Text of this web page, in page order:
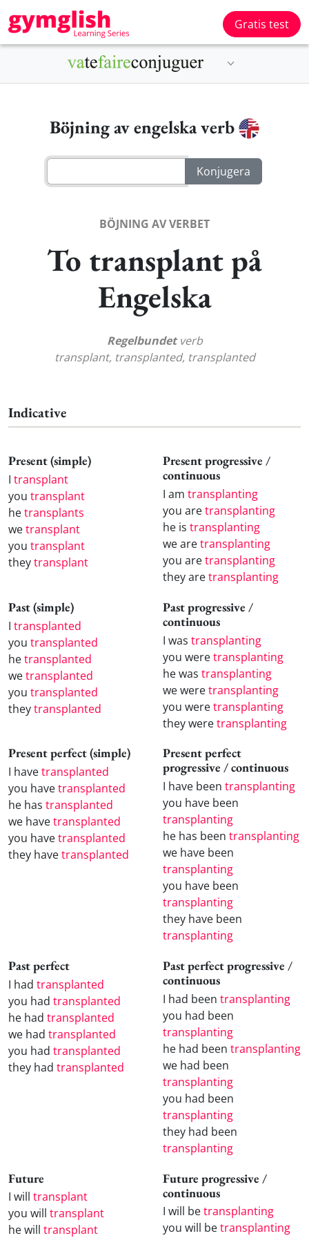
Gratis test
Böjning av engelska verb
BÖJNING AV VERBET
To transplant på
Engelska
Regelbundetverb
transplant, transplanted, transplanted
Indicative
Present (simple)
I transplant
you transplant
hetransplants
wetransplant
you transplant
theytransplant
Present progressive /
continuous
I am transplanting
you aretransplanting
he is transplanting
we aretransplanting
you aretransplanting
they aretransplanting
Past (simple)
I transplanted
you transplanted
hetransplanted
wetransplanted
you transplanted
theytransplanted
Past progressive /
continuous
I was transplanting
you weretransplanting
he was transplanting
we weretransplanting
you weretransplanting
they weretransplanting
Present perfect (simple)
I havetransplanted
you havetransplanted
he has transplanted
we havetransplanted
you havetransplanted
they havetransplanted
Present perfect
progressive / continuous
I have been transplanting
you have been
transplanting
he has been transplanting
we have been
transplanting
you have been
transplanting
they have been
transplanting
Past perfect
I had transplanted
you had transplanted
he had transplanted
we had transplanted
you had transplanted
they had transplanted
Past perfect progressive /
continuous
I had been transplanting
you had been
transplanting
he had been transplanting
we had been
transplanting
you had been
transplanting
they had been
transplanting
Future
I will transplant
you will transplant
he will transplant
Future progressive /
continuous
I will betransplanting
you will betransplanting